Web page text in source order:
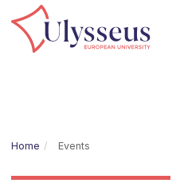
Home Events